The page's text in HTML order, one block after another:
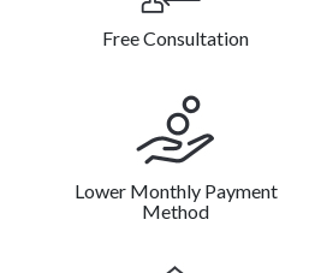
Free Consultation
Lower Monthly Payment
Method